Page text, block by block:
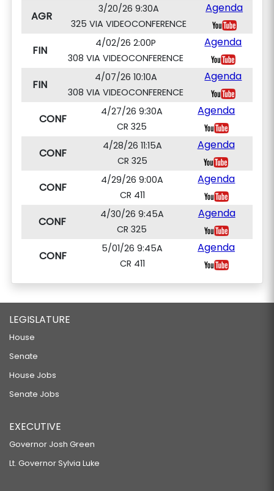
AGR
3/20/26 9:30A
325 VIA VIDEOCONFERENCE
Agenda
FIN
4/02/26 2:00P
308 VIA VIDEOCONFERENCE
Agenda
FIN
4/07/26 10:10A
308 VIA VIDEOCONFERENCE
Agenda
CONF
4/27/26 9:30A
CR 325
Agenda
CONF
4/28/26 11:15A
CR 325
Agenda
CONF
4/29/26 9:00A
CR 411
Agenda
CONF
4/30/26 9:45A
CR 325
Agenda
CONF
5/01/26 9:45A
CR 411
Agenda
LEGISLATURE
House
Senate
House Jobs
Senate Jobs
EXECUTIVE
Governor Josh Green
Lt. Governor Sylvia Luke